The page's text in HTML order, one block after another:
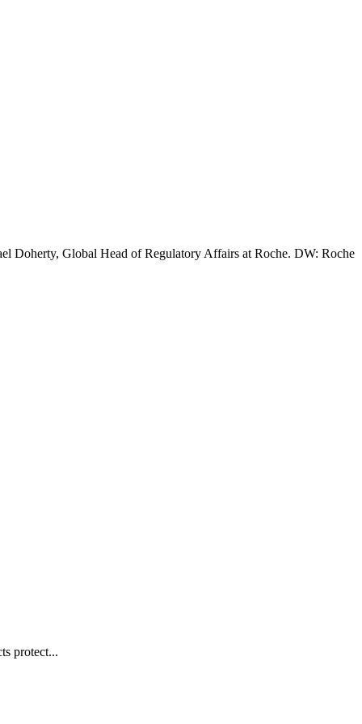
Doherty, Global Head of Regulatory Affairs at Roche. DW: Roche
protect...